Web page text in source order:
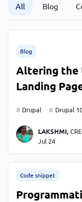
All Blog
Blog
Altering the
Landing
Drupal Drupal
LAKSHMI,
Jul 24
Code snippet